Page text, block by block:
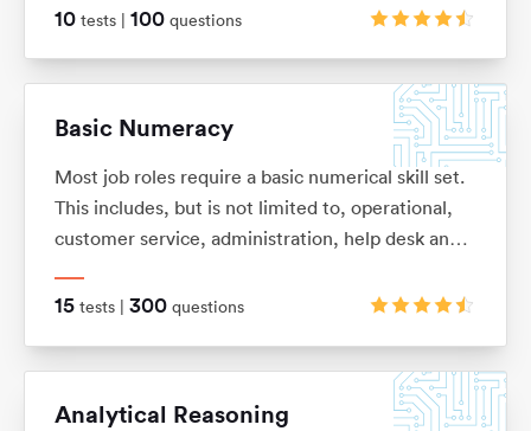
shape sequences.
10 tests | 100 questions
Basic Numeracy
Most job roles require a basic numerical skill set.
This includes, but is not limited to, operational,
customer service, administration, help desk and
basic numeracy principles that we once learnt.
15 tests | 300 questions
Analytical Reasoning